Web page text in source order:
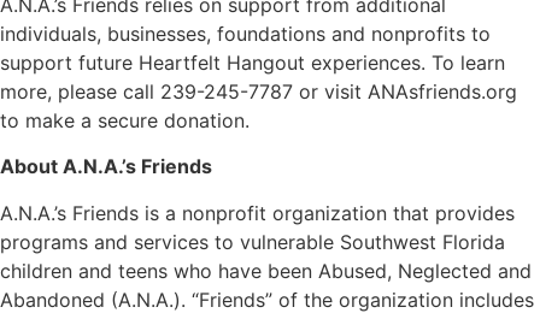
individuals, businesses, foundations and nonprofits to
support future Heartfelt Hangout experiences. To learn
more, please call 239-245-7787 or visit ANAsfriends.org
to make a secure donation.
About A.N.A.’s Friends
A.N.A.’s Friends is a nonprofit organization that provides
programs and services to vulnerable Southwest Florida
children and teens who have been Abused, Neglected and
Abandoned (A.N.A.). “Friends” of the organization includes